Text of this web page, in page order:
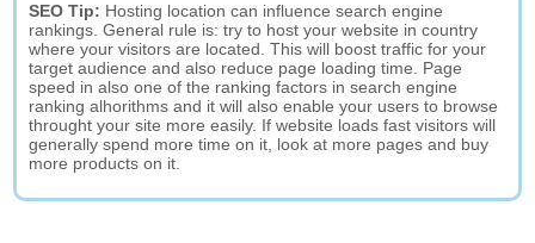
SEO Tip: Hosting location can influence search engine
rankings. General rule is: try to host your website in country
where your visitors are located. This will boost traffic for your
target audience and also reduce page loading time. Page
speed in also one of the ranking factors in search engine
ranking alhorithms and it will also enable your users to browse
throught your site more easily. If website loads fast visitors will
generally spend more time on it, look at more pages and buy
more products on it.